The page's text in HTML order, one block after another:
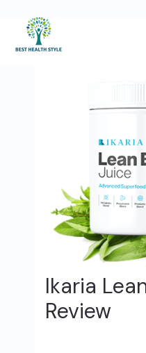
to
content
Ikaria
Review
navigation